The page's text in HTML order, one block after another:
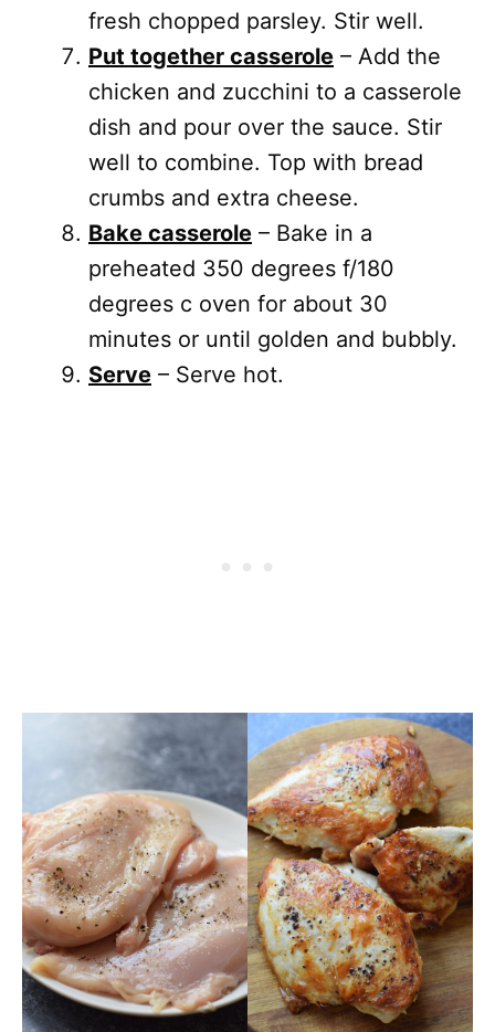
fresh chopped parsley. Stir well.
Put together casserole – Add the
chicken and zucchini to a casserole
dish and pour over the sauce. Stir
well to combine. Top with bread
crumbs and extra cheese.
Bake casserole – Bake in a
preheated 350 degrees f/180
degrees c oven for about 30
minutes or until golden and bubbly.
Serve – Serve hot.